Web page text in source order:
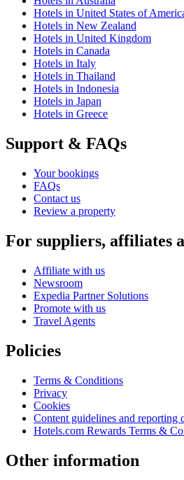
Hotels in United States of
Hotels in New Zealand
Hotels in United Kingdom
Hotels in Canada
Hotels in Italy
Hotels in Thailand
Hotels in Indonesia
Hotels in Japan
Hotels in Greece
Support & FAQs
Your bookings
FAQs
Contact us
Review a property
For suppliers, affiliates
Affiliate with us
Newsroom
Expedia Partner Solutions
Promote with us
Travel Agents
Policies
Terms & Conditions
Privacy
Cookies
Content guidelines and reporting
Hotels.com Rewards Terms &
Other information